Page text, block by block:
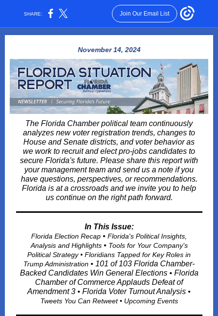
SHARE: Join Our Email List
November 14, 2024
The Florida Chamber political team continuously
analyzes new voter registration trends, changes to
House and Senate districts, and voter behavior as
we work to recruit and elect pro-jobs candidates to
secure Florida's future. Please share this report with
your management team and send us a note if you
have questions, perspectives, or recommendations.
Florida is at a crossroads and we invite you to help
us continue on the right path forward.
In This Issue:
Florida Election Recap • Florida's Political Insights,
Analysis and Highlights • Tools for Your Company's
Political Strategy • Floridians Tapped for Key Roles in
Trump Administration • 101 of 103 Florida Chamber-
Backed Candidates Win General Elections • Florida
Chamber of Commerce Applauds Defeat of
Amendment 3 • Florida Voter Turnout Analysis •
Tweets You Can Retweet • Upcoming Events